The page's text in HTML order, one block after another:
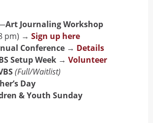
Art Journaling Workshop
pm) → Sign up here
Conference → Details
Setup Week → Volunteer
(Full/Waitlist)
Day
& Youth Sunday